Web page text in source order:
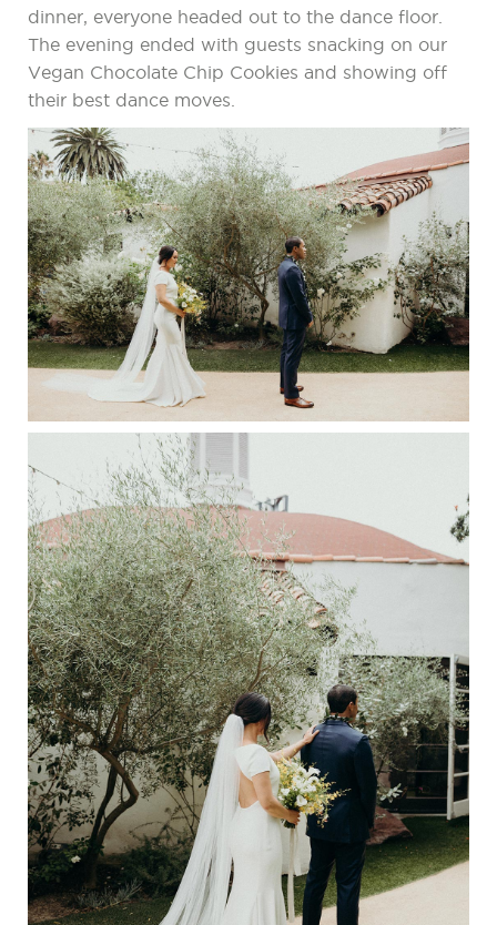
dinner, everyone headed out to the dance floor.
The evening ended with guests snacking on our
Vegan Chocolate Chip Cookies and showing off
their best dance moves.